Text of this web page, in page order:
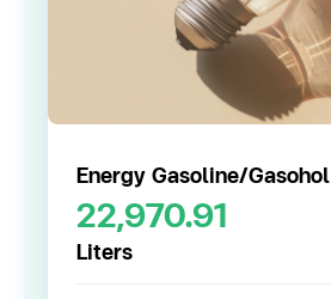
Energy Gasoline/Gasohol
22,970.91
Liters